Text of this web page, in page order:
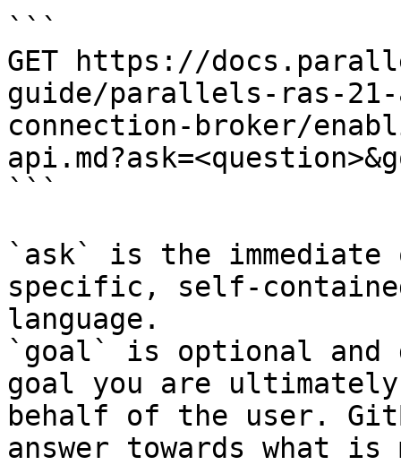
```
GET https://
guide/parallels-ras-
connection-broker/
```
`ask` is the
specific, self-
language.
`goal` is optional and
goal you are
behalf of the user.
answer towards what